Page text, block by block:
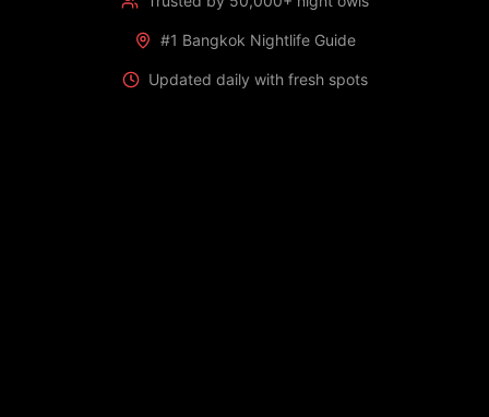
#1 Bangkok Nightlife Guide
Updated daily with fresh spots